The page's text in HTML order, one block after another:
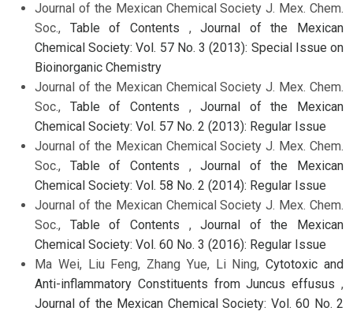
Journal of the Mexican Chemical Society J. Mex. Chem.
Soc., Table of Contents ,Journal of the Mexican
Chemical Society: Vol. 57 No. 3 (2013): Special Issue on
Bioinorganic Chemistry
Journal of the Mexican Chemical Society J. Mex. Chem.
Soc., Table of Contents ,Journal of the Mexican
Chemical Society: Vol. 57 No. 2 (2013): Regular Issue
Journal of the Mexican Chemical Society J. Mex. Chem.
Soc., Table of Contents ,Journal of the Mexican
Chemical Society: Vol. 58 No. 2 (2014): Regular Issue
Journal of the Mexican Chemical Society J. Mex. Chem.
Soc., Table of Contents ,Journal of the Mexican
Chemical Society: Vol. 60 No. 3 (2016): Regular Issue
Ma Wei, Liu Feng, Zhang Yue, Li Ning,Cytotoxic and
Anti-inflammatory Constituents from Juncus effusus ,
Journal of the Mexican Chemical Society: Vol. 60 No. 2